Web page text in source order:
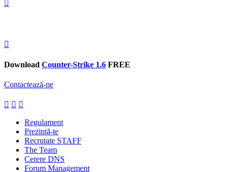
Download Counter-Strike 1.6 FREE
Contactează-ne
Regulament
Prezintă-te
Recrutate STAFF
The Team
Cerere DNS
Forum Management